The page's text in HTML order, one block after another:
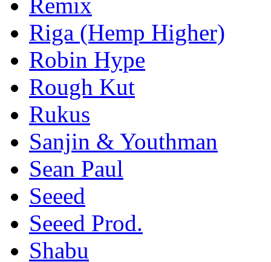
Remix
Riga (Hemp Higher)
Robin Hype
Rough Kut
Rukus
Sanjin & Youthman
Sean Paul
Seeed
Seeed Prod.
Shabu